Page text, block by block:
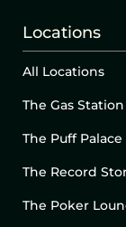
Locations
All Locations
The Gas
The Puff
The Record
The Poker